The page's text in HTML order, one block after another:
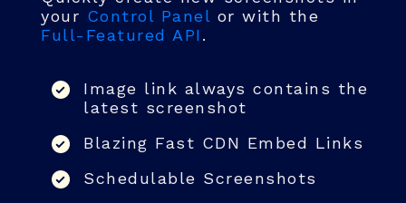
your Control Panel or with the
Full-Featured API.
Image link always contains the
latest screenshot
Blazing Fast CDN Embed Links
Schedulable Screenshots